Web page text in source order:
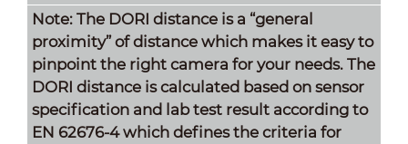
Note: The DORI distance is a “general
proximity” of distance which makes it easy to
pinpoint the right camera for your needs. The
DORI distance is calculated based on sensor
specification and lab test result according to
EN 62676-4 which defines the criteria for